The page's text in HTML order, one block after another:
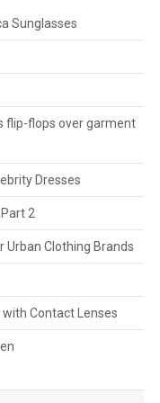
Sunglasses
flip-flops over garment
Dresses
2
Urban Clothing Brands
Contact Lenses